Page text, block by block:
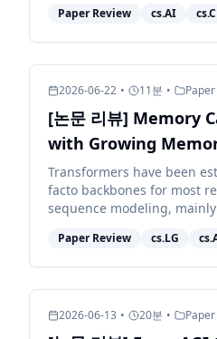
reli...
Paper Review cs.AI
2026-06-22 • 11분 •
[논문 리뷰] Memory
with Growing
Transformers have been
facto backbones for most
sequence modeling,
length. While plaus...
Paper Review cs.LG
2026-06-13 • 20분 •